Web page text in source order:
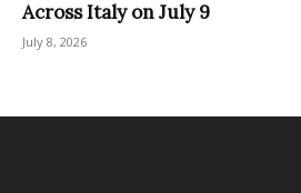
Across Italy on July 9
July 8, 2026